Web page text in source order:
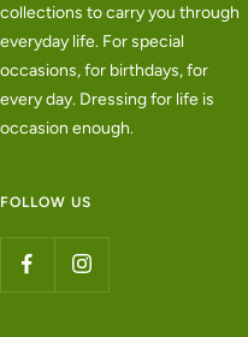
collections to carry you through
everyday life. For special
occasions, for birthdays, for
every day. Dressing for life is
occasion enough.
FOLLOW US